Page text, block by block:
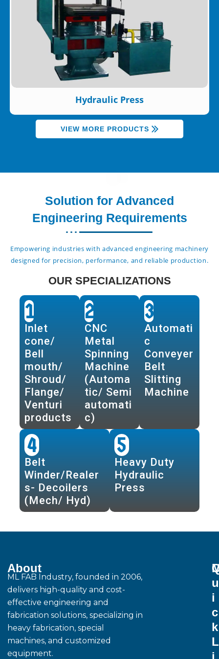
Hydraulic Press
VIEW MORE PRODUCTS
Solution for Advanced
Engineering Requirements
Empowering industries with advanced engineering machinery
designed for precision, performance, and reliable production.
OUR SPECIALIZATIONS
1
Inlet
cone/
Bell
mouth/
Shroud/
Flange/
Venturi
products
2
CNC
Metal
Spinning
Machine
(Automa
tic/ Semi
automati
c)
3
Automati
c
Conveyer
Belt
Slitting
Machine
4
Belt
Winder/Realer
s- Decoilers
(Mech/ Hyd)
5
Heavy Duty
Hydraulic
Press
About
ML FAB Industry, founded in 2006,
delivers high-quality and cost-
effective engineering and
fabrication solutions, specializing in
heavy fabrication, special
machines, and customized
equipment.
u
i
c
k
L